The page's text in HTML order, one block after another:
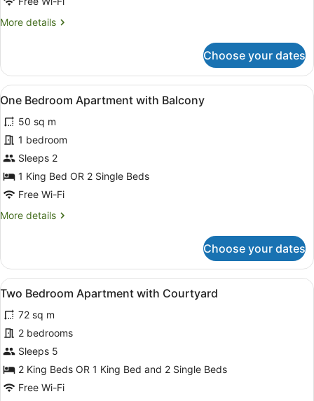
Courtyard
More details
More
Bedroom
Apartment
with
Choose your dates
View
all
photos
for
One
Bedroom
Apartment
Balcony
A balcony with a view of
16
One Bedroom Apartment with Balcony
50 sq m
1 bedroom
Sleeps 2
1 King Bed OR 2 Single Beds
Free Wi-Fi
More details
More
Bedroom
Apartment
with
Choose your dates
View
all
photos
for
Two
Bedroom
Apartment
A modern living room with a
21
Two Bedroom Apartment with Courtyard
72 sq m
2 bedrooms
Sleeps 5
2 King Beds OR 1 King Bed and 2 Single Beds
Free Wi-Fi